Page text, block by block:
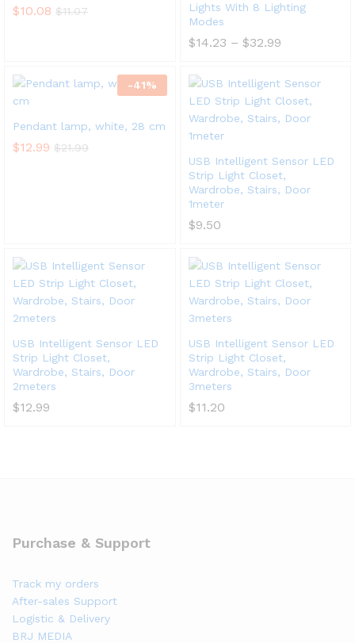
$10.08 $11.07
Lights With 8 Lighting
Modes
$14.23 – $32.99
-41%
Pendant lamp, white, 28 cm
$12.99 $21.99
USB Intelligent Sensor LED
Strip Light Closet,
Wardrobe, Stairs, Door
1meter
$9.50
USB Intelligent Sensor LED
Strip Light Closet,
Wardrobe, Stairs, Door
2meters
$12.99
USB Intelligent Sensor LED
Strip Light Closet,
Wardrobe, Stairs, Door
3meters
$11.20
Purchase & Support
Track my orders
After-sales Support
Logistic & Delivery
BRJ MEDIA